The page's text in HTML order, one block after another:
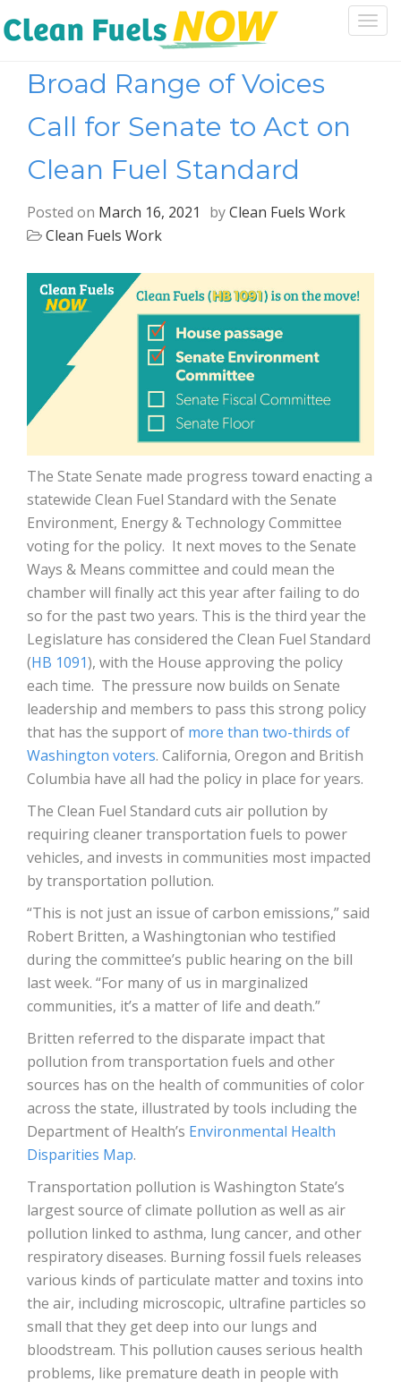
Broad Range of Voices
Call for Senate to Act on
Clean Fuel Standard
Posted on March 16, 2021 byClean Fuels Work
Clean Fuels Work
The State Senate made progress toward enacting a
statewide Clean Fuel Standard with the Senate
Environment, Energy & Technology Committee
voting for the policy. It next moves to the Senate
Ways & Means committee and could mean the
chamber will finally act this year after failing to do
so for the past two years. This is the third year the
Legislature has considered the Clean Fuel Standard
(HB 1091), with the House approving the policy
each time. The pressure now builds on Senate
leadership and members to pass this strong policy
that has the support of more than two-thirds of
Washington voters. California, Oregon and British
Columbia have all had the policy in place for years.
The Clean Fuel Standard cuts air pollution by
requiring cleaner transportation fuels to power
vehicles, and invests in communities most impacted
by transportation pollution.
“This is not just an issue of carbon emissions,” said
Robert Britten, a Washingtonian who testified
during the committee’s public hearing on the bill
last week. “For many of us in marginalized
communities, it’s a matter of life and death.”
Britten referred to the disparate impact that
pollution from transportation fuels and other
sources has on the health of communities of color
across the state, illustrated by tools including the
Department of Health’s Environmental Health
Disparities Map.
Transportation pollution is Washington State’s
largest source of climate pollution as well as air
pollution linked to asthma, lung cancer, and other
respiratory diseases. Burning fossil fuels releases
various kinds of particulate matter and toxins into
the air, including microscopic, ultrafine particles so
small that they get deep into our lungs and
bloodstream. This pollution causes serious health
problems, like premature death in people with